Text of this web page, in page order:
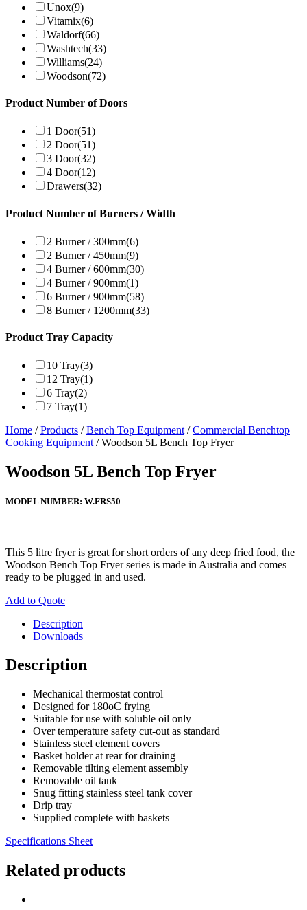
Unox(9)
Vitamix(6)
Waldorf(66)
Washtech(33)
Williams(24)
Woodson(72)
Product Number of Doors
1 Door(51)
2 Door(51)
3 Door(32)
4 Door(12)
Drawers(32)
Product Number of Burners / Width
2 Burner / 300mm(6)
2 Burner / 450mm(9)
4 Burner / 600mm(30)
4 Burner / 900mm(1)
6 Burner / 900mm(58)
8 Burner / 1200mm(33)
Product Tray Capacity
10 Tray(3)
12 Tray(1)
6 Tray(2)
7 Tray(1)
Home /Products /Bench Top Equipment /Commercial Benchtop
Cooking Equipment / Woodson 5L Bench Top Fryer
Woodson 5L Bench Top Fryer
MODEL NUMBER: W.FRS50
This 5 litre fryer is great for short orders of any deep fried food, the
Woodson Bench Top Fryer series is made in Australia and comes
ready to be plugged in and used.
Add to Quote
Description
Downloads
Description
Mechanical thermostat control
Designed for 180oC frying
Suitable for use with soluble oil only
Over temperature safety cut-out as standard
Stainless steel element covers
Basket holder at rear for draining
Removable tilting element assembly
Removable oil tank
Snug fitting stainless steel tank cover
Drip tray
Supplied complete with baskets
Specifications Sheet
Related products